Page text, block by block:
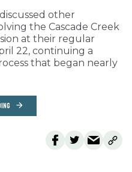
other
the Cascade Creek
at their regular
22, continuing a
that began nearly